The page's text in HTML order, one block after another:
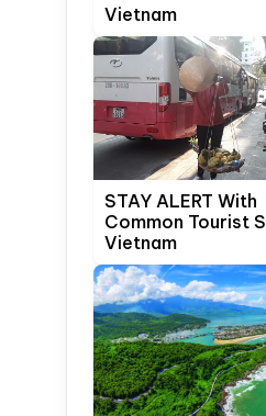
Vietnam
STAY ALERT With
Common Tourist
Vietnam